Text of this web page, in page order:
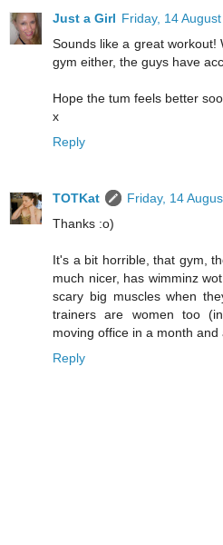
Just a Girl Friday, 14
Sounds like a great workout!
gym either, the guys have
Hope the tum feels better
x
Reply
TOTKat
Friday, 14
Thanks :o)
It's a bit horrible, that gym,
much nicer, has wimminz
scary big muscles when
trainers are women too
moving office in a month and
Reply